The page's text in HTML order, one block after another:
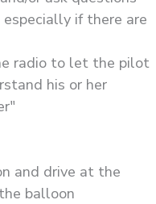
if there are
radio to let the pilot
his or her
and drive at the
balloon